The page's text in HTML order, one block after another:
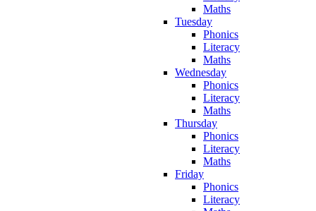
Maths
Tuesday
Phonics
Literacy
Maths
Wednesday
Phonics
Literacy
Maths
Thursday
Phonics
Literacy
Maths
Friday
Phonics
Literacy